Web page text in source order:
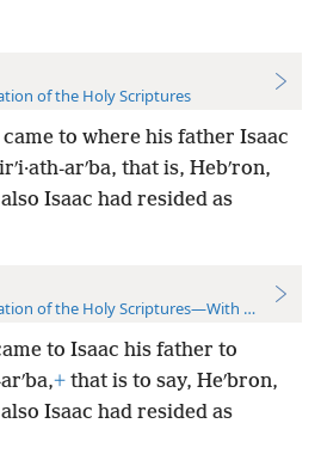
of the Holy Scriptures
to where his father Isaac
arʹba, that is, Hebʹron,
Isaac had resided as
of the Holy Scriptures—With References
to Isaac his father to
+ that is to say, Heʹbron,
Isaac had resided as